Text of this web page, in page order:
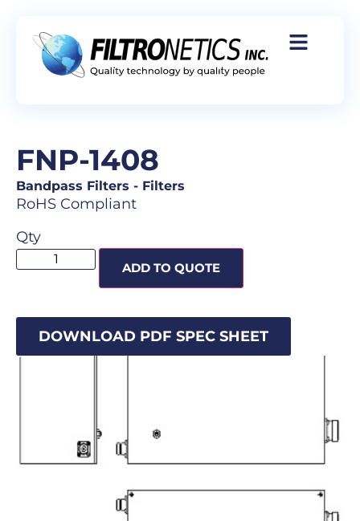
FNP-1408
Bandpass Filters - Filters
RoHS Compliant
Qty
ADD TO QUOTE
DOWNLOAD PDF SPEC SHEET